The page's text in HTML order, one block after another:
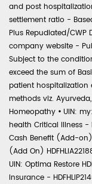
and post
settlement ratio -
Plus Repudiated/CWP
company website -
Subject to the
exceed the sum of
patient hospitalization
methods viz.
Homeopathy • UIN:
health Critical Illness -
Cash Benefit (Add-on)
(Add On)
UIN: Optima Restore
Insurance -